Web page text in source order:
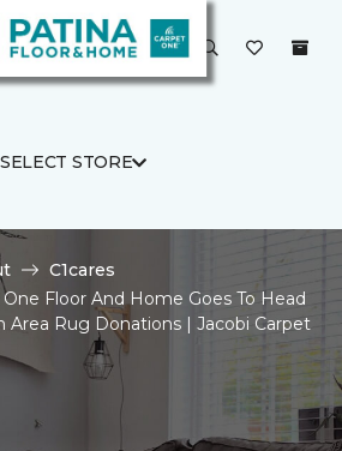
SELECT STORE
C1cares
Floor And Home Goes To Head
Area Rug Donations | Jacobi Carpet